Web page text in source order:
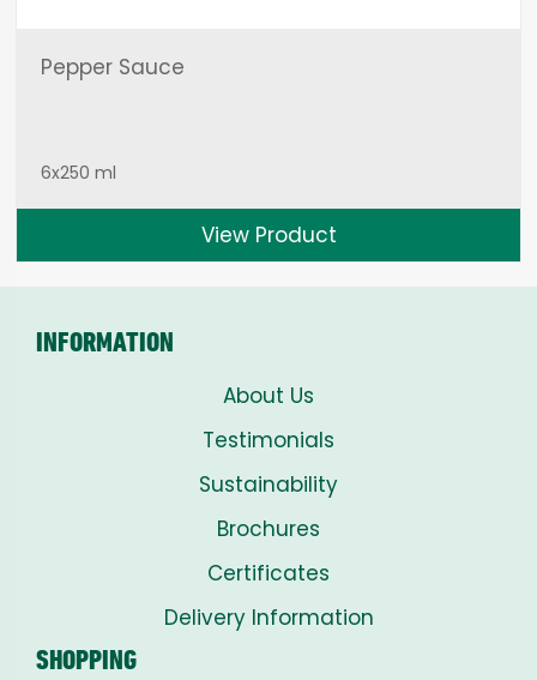
Pepper Sauce
6x250 ml
View Product
INFORMATION
About Us
Testimonials
Sustainability
Brochures
Certificates
Delivery Information
SHOPPING